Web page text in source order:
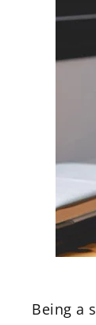
Being a